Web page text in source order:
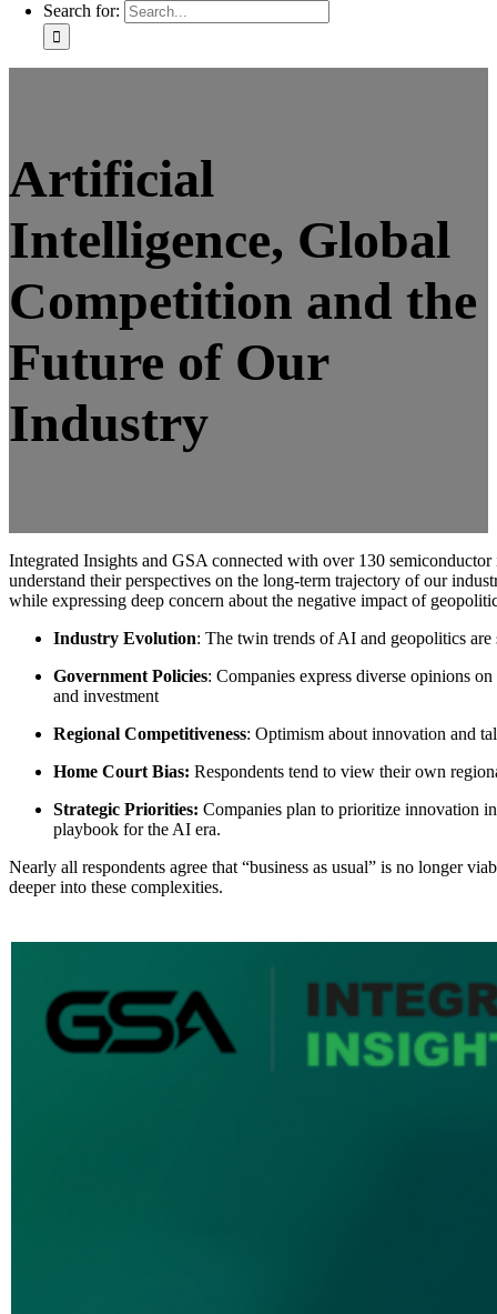
Search for:
Artificial
Intelligence, Global
Competition and the
Future of Our
Industry
Integrated Insights and GSA connected with over 130
understand their perspectives on the long-term trajectory of our
while expressing deep concern about the negative impact of
Industry Evolution: The twin trends of AI and geopolitics
Government Policies: Companies express diverse opinions
and investment
Regional Competitiveness: Optimism about innovation and
Home Court Bias: Respondents tend to view their own
Strategic Priorities: Companies plan to prioritize innovation
playbook for the AI era.
Nearly all respondents agree that “business as usual” is no longer
deeper into these complexities.